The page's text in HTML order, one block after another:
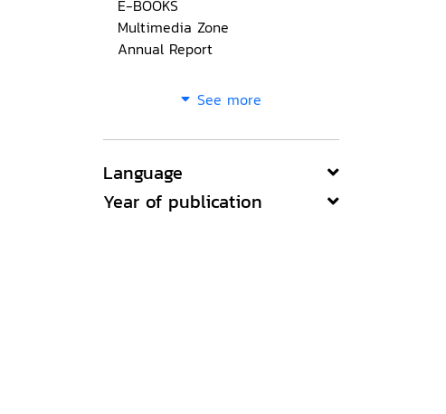
E-BOOKS
Multimedia Zone
Annual Report
See more
Language
Year of publication